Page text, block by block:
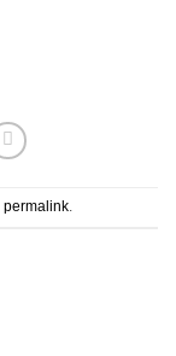
permalink.